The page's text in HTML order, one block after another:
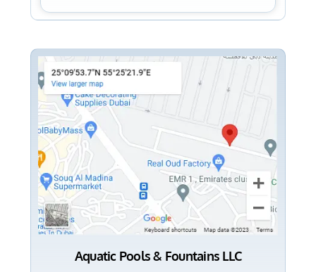
Aquatic Pools & Fountains LLC